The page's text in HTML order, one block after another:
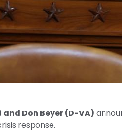
and Don Beyer (D-VA)
response.